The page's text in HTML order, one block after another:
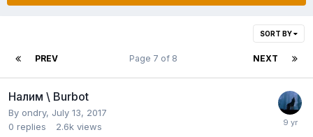
SORT BY
PREV NEXT
Page 7 of 8
Налим \ Burbot
By ondry, July 13, 2017
0 replies 2.6k views